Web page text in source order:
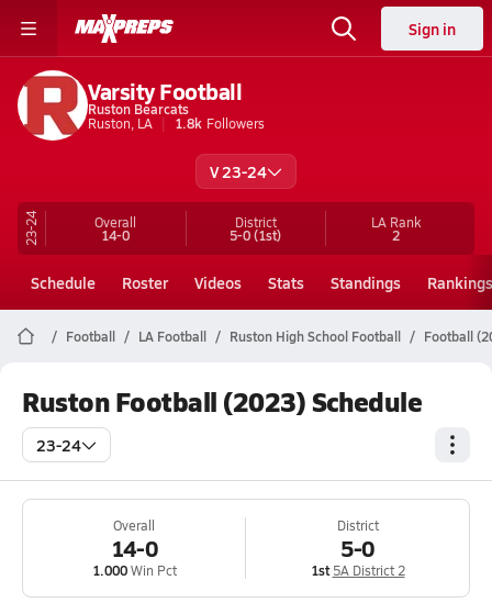
Sign in
Varsity Football
Ruston Bearcats
Ruston, LA
1.8k Followers
V 23-24
23-24 Overall
14-0
District
5-0(1st)
LA Rank
2
Schedule Roster Videos Stats Standings Rankings
Football LA Football Ruston High School Football Football
Ruston Football (2023) Schedule
23-24
Overall
14-0
1.000Win Pct
District
5-0
1st 5A District 2